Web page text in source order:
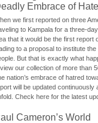
Embrace of Hate
we first reported on three
to Kampala for a three-
that it would be the first report
to a proposal to institute
But that is exactly what
our collection of more than
nation’s embrace of hatred
will be updated continuously
Check here for the latest
Cameron’s World